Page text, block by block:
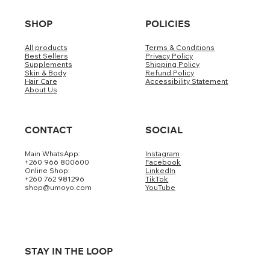
SHOP
All products
Best Sellers
Supplements
Skin & Body
Hair Care
About Us
POLICIES
Terms & Conditions
Privacy Policy
Shipping Policy
Refund Policy
Accessibility Statement
CONTACT
Main WhatsApp:
+260 966 800600
Online Shop:
+260 762 981296
shop@umoyo.com
SOCIAL
Instagram
Facebook
LinkedIn
TikTok
YouTube
STAY IN THE LOOP